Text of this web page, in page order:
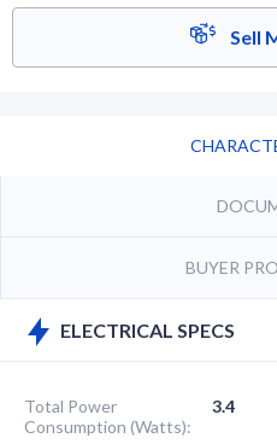
Sell
BUYER
ELECTRICAL SPECS
Total Power
Consumption (Watts):
3.4